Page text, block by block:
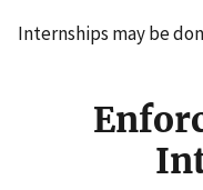
Internships may be